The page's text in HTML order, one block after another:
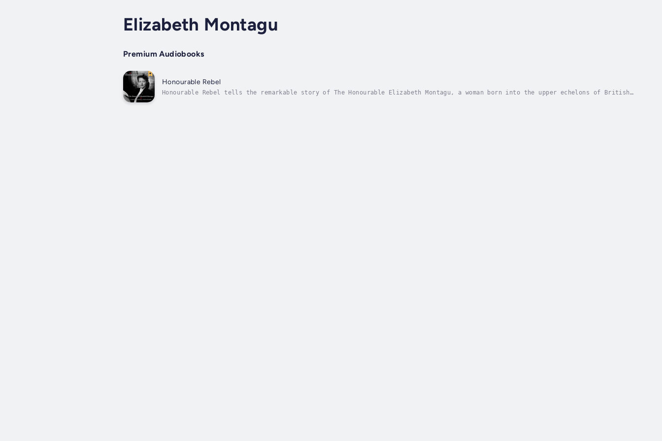
Elizabeth Montagu
Premium Audiobooks
Honourable Rebel
Honourable Rebel tells the remarkable story of The Honourable Elizabeth Montagu, a woman born into the upper echelons of British